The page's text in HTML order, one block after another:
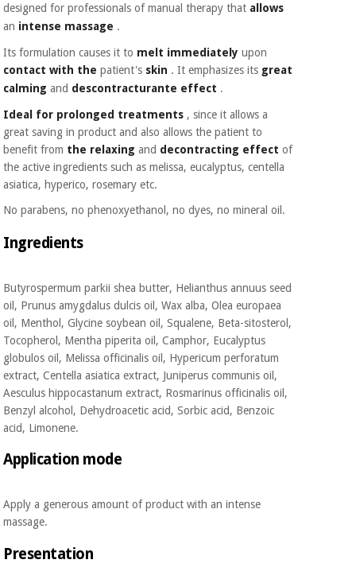
Veterinary
Orthopedics
Surgical
instruments
(clearance)
designed for professionals of manual therapy that allows
an intense massage .
Its formulation causes it to melt immediately upon
contact with the patient's skin . It emphasizes its great
calming and descontracturante effect .
Ideal for prolonged treatments , since it allows a
great saving in product and also allows the patient to
benefit from the relaxing and decontracting effect of
the active ingredients such as melissa, eucalyptus, centella
asiatica, hyperico, rosemary etc.
No parabens, no phenoxyethanol, no dyes, no mineral oil.
Ingredients
Butyrospermum parkii shea butter, Helianthus annuus seed
oil, Prunus amygdalus dulcis oil, Wax alba, Olea europaea
oil, Menthol, Glycine soybean oil, Squalene, Beta-sitosterol,
Tocopherol, Mentha piperita oil, Camphor, Eucalyptus
globulos oil, Melissa officinalis oil, Hypericum perforatum
extract, Centella asiatica extract, Juniperus communis oil,
Aesculus hippocastanum extract, Rosmarinus officinalis oil,
Benzyl alcohol, Dehydroacetic acid, Sorbic acid, Benzoic
acid, Limonene.
Application mode
Apply a generous amount of product with an intense
massage.
Presentation